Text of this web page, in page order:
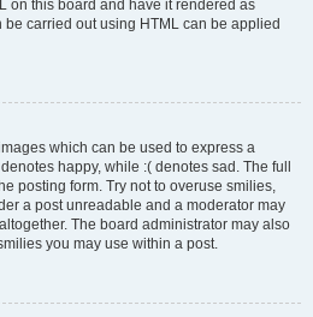
on this board and have it rendered as
be carried out using HTML can be applied
which can be used to express a
happy, while :( denotes sad. The full
posting form. Try not to overuse smilies,
a post unreadable and a moderator may
The board administrator may also
you may use within a post.